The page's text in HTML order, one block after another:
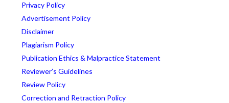
Privacy Policy
Advertisement Policy
Disclaimer
Plagiarism Policy
Publication Ethics & Malpractice Statement
Reviewer’s Guidelines
Review Policy
Correction and Retraction Policy